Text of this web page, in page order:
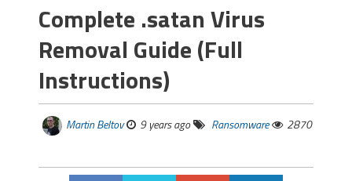
Complete .satan Virus
Removal Guide (Full
Instructions)
Martin Beltov 9 years ago Ransomware 2870